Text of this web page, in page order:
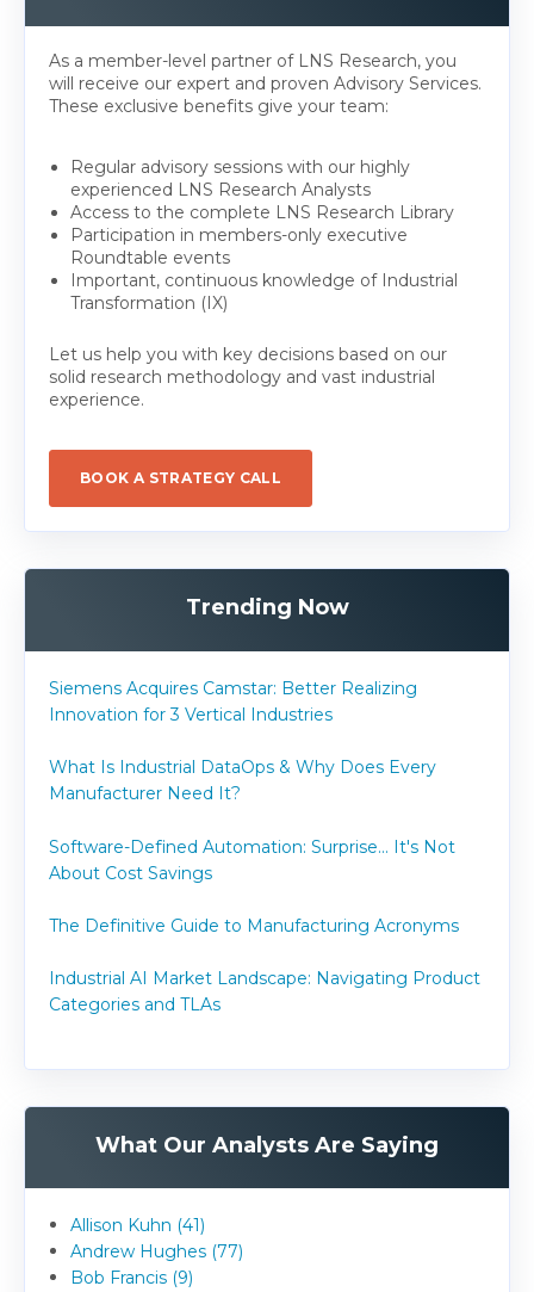
As a member-level partner of LNS Research, you
will receive our expert and proven Advisory Services.
These exclusive benefits give your team:
Regular advisory sessions with our highly
experienced LNS Research Analysts
Access to the complete LNS Research Library
Participation in members-only executive
Roundtable events
Important, continuous knowledge of Industrial
Transformation (IX)
Let us help you with key decisions based on our
solid research methodology and vast industrial
experience.
BOOK A STRATEGY CALL
Trending Now
Siemens Acquires Camstar: Better Realizing
Innovation for 3 Vertical Industries
What Is Industrial DataOps & Why Does Every
Manufacturer Need It?
Software-Defined Automation: Surprise... It's Not
About Cost Savings
The Definitive Guide to Manufacturing Acronyms
Industrial AI Market Landscape: Navigating Product
Categories and TLAs
What Our Analysts Are Saying
Allison Kuhn (41)
Andrew Hughes (77)
Bob Francis (9)